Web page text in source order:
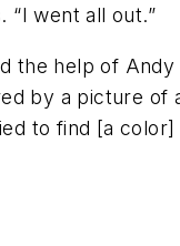
“I went all out.”
help of
by a picture of
to find [a